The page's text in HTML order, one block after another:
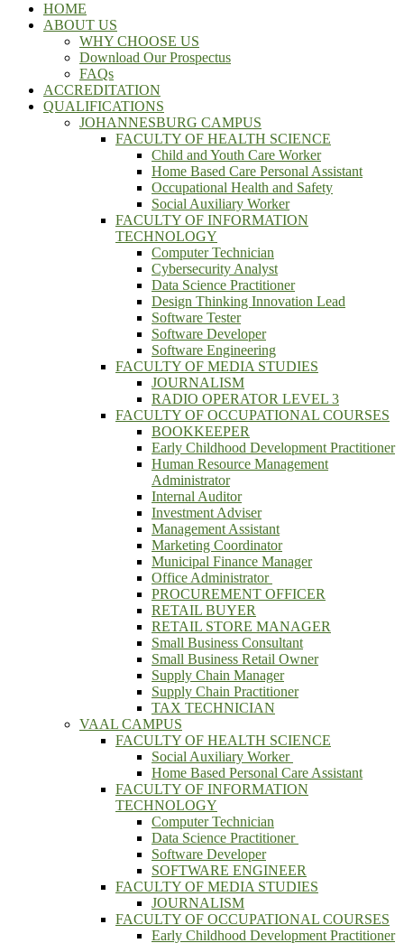
HOME
ABOUT US
WHY CHOOSE US
Download Our Prospectus
FAQs
ACCREDITATION
QUALIFICATIONS
JOHANNESBURG CAMPUS
FACULTY OF HEALTH SCIENCE
Child and Youth Care Worker
Home Based Care Personal Assistant
Occupational Health and Safety
Social Auxiliary Worker
FACULTY OF INFORMATION
TECHNOLOGY
Computer Technician
Cybersecurity Analyst
Data Science Practitioner
Design Thinking Innovation Lead
Software Tester
Software Developer
Software Engineering
FACULTY OF MEDIA STUDIES
JOURNALISM
RADIO OPERATOR LEVEL 3
FACULTY OF OCCUPATIONAL COURSES
BOOKKEEPER
Early Childhood Development Practitioner
Human Resource Management
Administrator
Internal Auditor
Investment Adviser
Management Assistant
Marketing Coordinator
Municipal Finance Manager
Office Administrator
PROCUREMENT OFFICER
RETAIL BUYER
RETAIL STORE MANAGER
Small Business Consultant
Small Business Retail Owner
Supply Chain Manager
Supply Chain Practitioner
TAX TECHNICIAN
VAAL CAMPUS
FACULTY OF HEALTH SCIENCE
Social Auxiliary Worker
Home Based Personal Care Assistant
FACULTY OF INFORMATION
TECHNOLOGY
Computer Technician
Data Science Practitioner
Software Developer
SOFTWARE ENGINEER
FACULTY OF MEDIA STUDIES
JOURNALISM
FACULTY OF OCCUPATIONAL COURSES
Early Childhood Development Practitioner